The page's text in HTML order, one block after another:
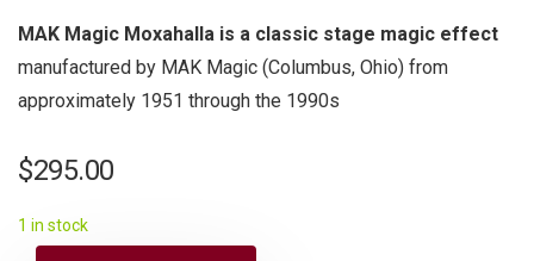
MAK Magic Moxahalla is a classic stage magic effect
manufactured by MAK Magic (Columbus, Ohio) from
approximately 1951 through the 1990s
$295.00
1 in stock